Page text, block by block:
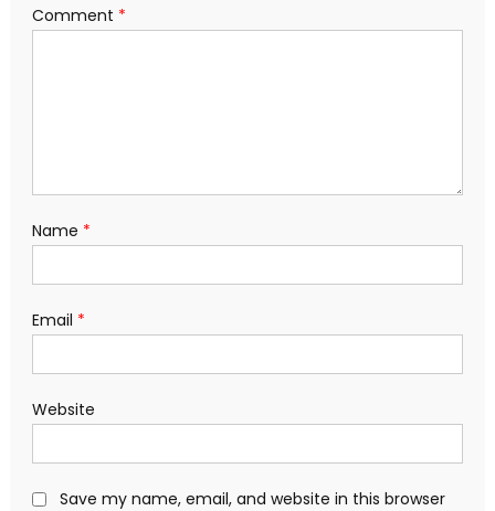
Comment *
Name *
Email *
Website
Save my name, email, and website in this browser